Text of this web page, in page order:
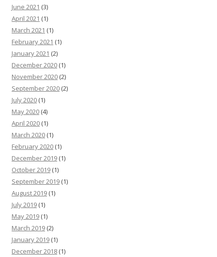
June 2021 (3)
April 2021 (1)
March 2021 (1)
February 2021 (1)
January 2021 (2)
December 2020 (1)
November 2020 (2)
September 2020 (2)
July 2020 (1)
May 2020 (4)
April 2020 (1)
March 2020 (1)
February 2020 (1)
December 2019 (1)
October 2019 (1)
September 2019 (1)
August 2019 (1)
July 2019 (1)
May 2019 (1)
March 2019 (2)
January 2019 (1)
December 2018 (1)